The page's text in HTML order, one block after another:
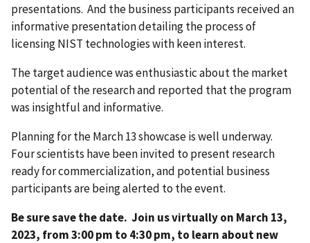
presentations. And the business participants received an
informative presentation detailing the process of
licensing NIST technologies with keen interest.
The target audience was enthusiastic about the market
potential of the research and reported that the program
was insightful and informative.
Planning for the March 13 showcase is well underway.
Four scientists have been invited to present research
ready for commercialization, and potential business
participants are being alerted to the event.
Be sure save the date. Join us virtually on March 13,
2023, from 3:00 pm to 4:30 pm, to learn about new